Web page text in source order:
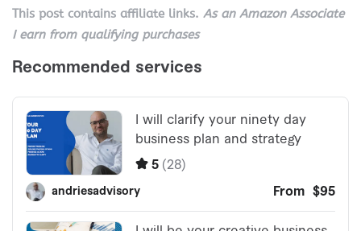
This post contains affiliate links. As an Amazon Associate
I earn from qualifying purchases